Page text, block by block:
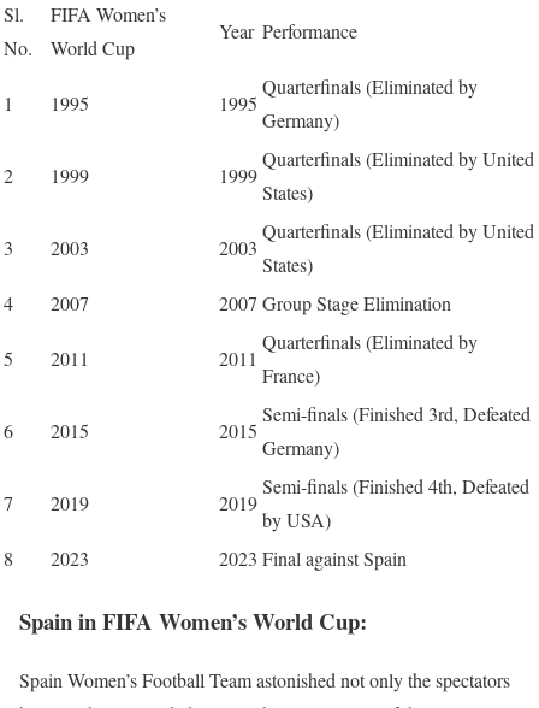
Sl.
No.
FIFA Women’s
World Cup
Year Performance
1 1995 1995
Quarterfinals (Eliminated by
Germany)
2 1999 1999
Quarterfinals (Eliminated by United
States)
3 2003 2003
Quarterfinals (Eliminated by United
States)
4
2007 2007 Group Stage Elimination
5 2011 2011
Quarterfinals (Eliminated by
France)
6 2015 2015
Semi-finals (Finished 3rd, Defeated
Germany)
7 2019 2019
Semi-finals (Finished 4th, Defeated
by USA)
8
2023 2023 Final against Spain
Spain in FIFA Women’sWorld Cup:
Spain Women’s Football Team astonished not only the spectators